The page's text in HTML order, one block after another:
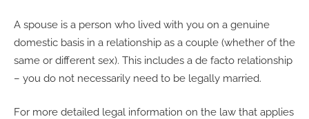
A spouse is a person who lived with you on a genuine
domestic basis in a relationship as a couple (whether of the
same or different sex). This includes a de facto relationship
– you do not necessarily need to be legally married.
For more detailed legal information on the law that applies